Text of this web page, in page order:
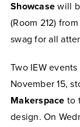
Showcase will
(Room 212)
swag for all
Two IEW
November 15,
Makerspace to
design. On